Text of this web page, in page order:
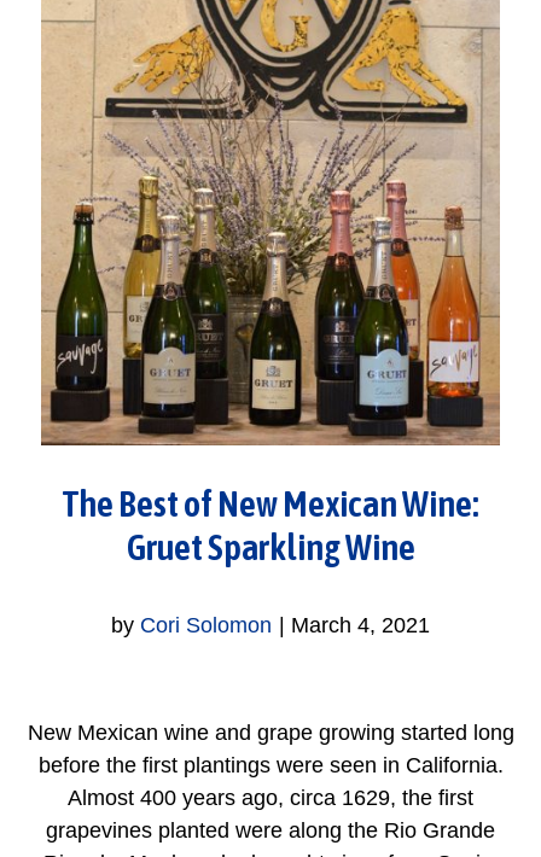
The Best of New Mexican Wine:
Gruet Sparkling Wine
by Cori Solomon March 4, 2021
New Mexican wine and grape growing started long
before the first plantings were seen in California.
Almost 400 years ago, circa 1629, the first
grapevines planted were along the Rio Grande